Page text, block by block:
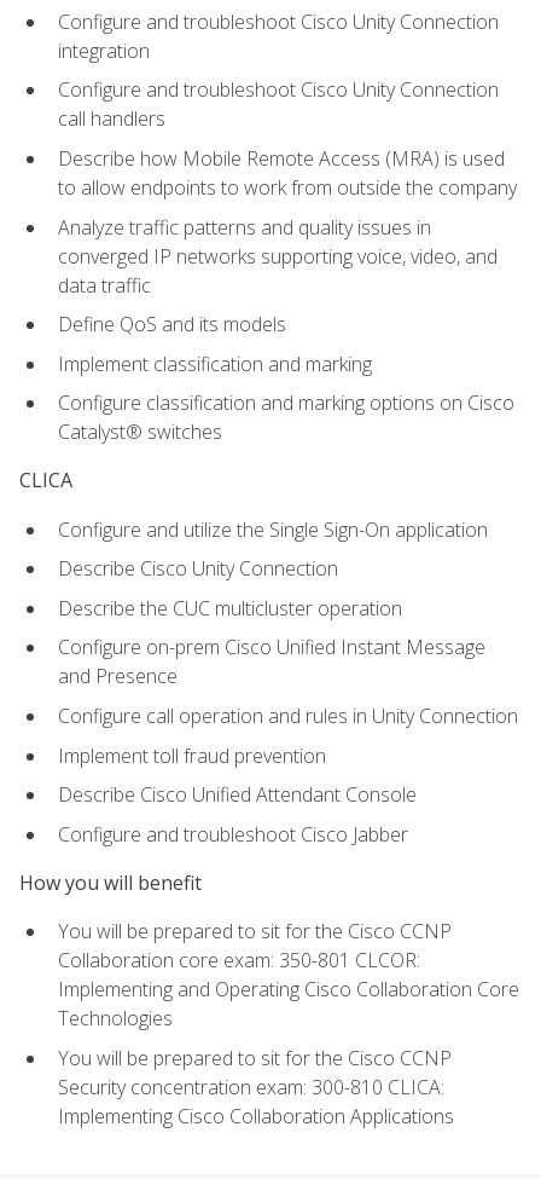
Configure and troubleshoot Cisco Unity Connection
integration
Configure and troubleshoot Cisco Unity Connection
call handlers
Describe how Mobile Remote Access (MRA) is used
to allow endpoints to work from outside the company
Analyze traffic patterns and quality issues in
converged IP networks supporting voice, video, and
data traffic
Define QoS and its models
Implement classification and marking
Configure classification and marking options on Cisco
Catalyst® switches
CLICA
Configure and utilize the Single Sign-On application
Describe Cisco Unity Connection
Describe the CUC multicluster operation
Configure on-prem Cisco Unified Instant Message
and Presence
Configure call operation and rules in Unity Connection
Implement toll fraud prevention
Describe Cisco Unified Attendant Console
Configure and troubleshoot Cisco Jabber
How you will benefit
You will be prepared to sit for the Cisco CCNP
Collaboration core exam: 350-801 CLCOR:
Implementing and Operating Cisco Collaboration Core
Technologies
You will be prepared to sit for the Cisco CCNP
Security concentration exam: 300-810 CLICA:
Implementing Cisco Collaboration Applications